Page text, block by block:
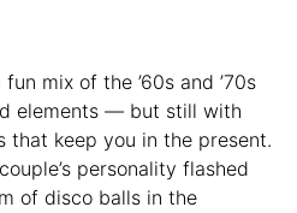
mix of the ’60s and ’70s
elements — but still with
that keep you in the present.
personality flashed
of disco balls in the